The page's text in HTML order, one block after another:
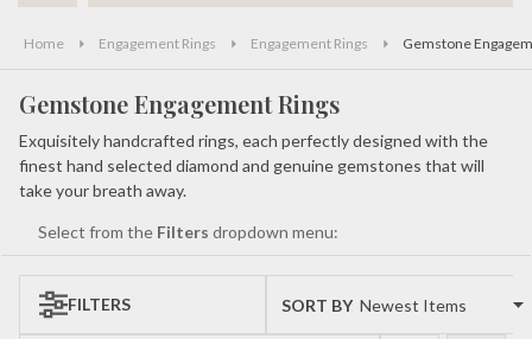
Home Engagement Rings Engagement Rings Gemstone
Gemstone Engagement Rings
Exquisitely handcrafted rings, each perfectly designed with the
finest hand selected diamond and genuine gemstones that will
take your breath away.
Select from the Filters dropdown menu:
Products
FILTERS SORT BY: